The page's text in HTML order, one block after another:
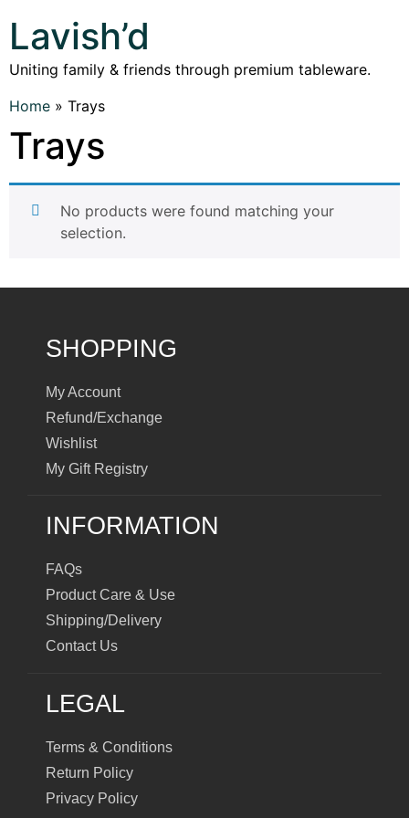
Lavish’d
Uniting family & friends through premium tableware.
Home » Trays
Trays
No products were found matching your
selection.
SHOPPING
My Account
Refund/Exchange
Wishlist
My Gift Registry
INFORMATION
FAQs
Product Care & Use
Shipping/Delivery
Contact Us
LEGAL
Terms & Conditions
Return Policy
Privacy Policy